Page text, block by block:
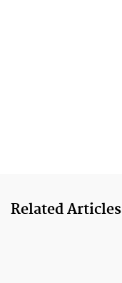
Related Articles